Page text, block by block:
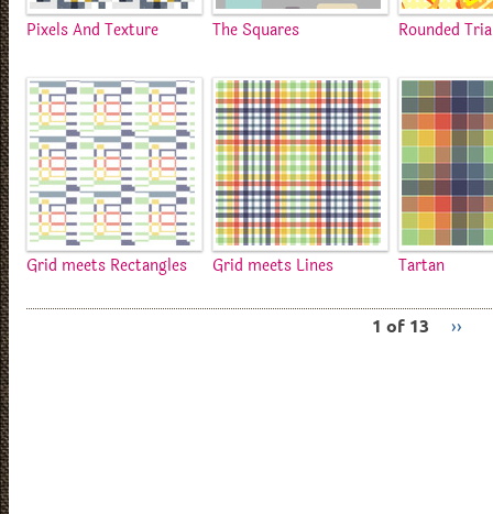
Pixels And Texture The Squares Rounded
Grid meets Rectangles Grid meets Lines Tartan
1 of 13 ››